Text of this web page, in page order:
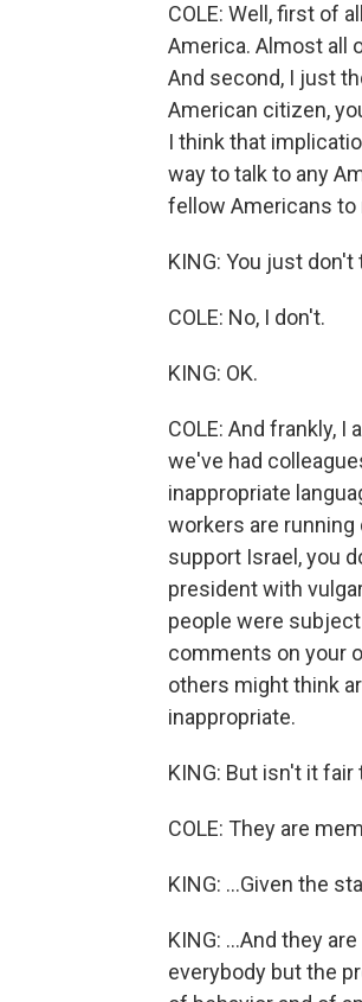
COLE: Well, first of
America. Almost all
And second, I just
American citizen,
I think that
way to talk to any
fellow Americans to
KING: You just
COLE: No, I don't.
KING: OK.
COLE: And frankly,
we've had
inappropriate
workers are
support Israel, you
president with
people were
comments on your
others might think
inappropriate.
KING: But isn't it
COLE: They are
KING: ...Given the
KING: ...And they
everybody but the